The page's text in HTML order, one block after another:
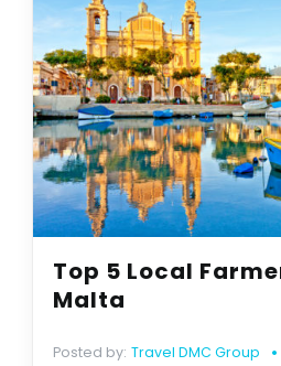
Top 5 Local
Malta
Posted by: Travel DMC Group